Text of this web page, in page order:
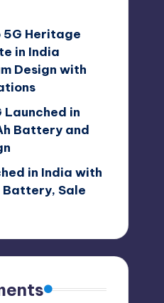
5G Heritage
in India
Design with
Launched in
Battery and
in India with
Battery, Sale